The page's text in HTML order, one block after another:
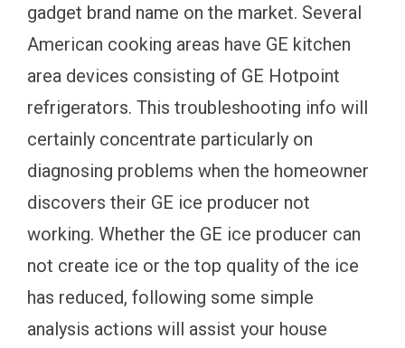
gadget brand name on the market. Several
American cooking areas have GE kitchen
area devices consisting of GE Hotpoint
refrigerators. This troubleshooting info will
certainly concentrate particularly on
diagnosing problems when the homeowner
discovers their GE ice producer not
working. Whether the GE ice producer can
not create ice or the top quality of the ice
has reduced, following some simple
analysis actions will assist your house